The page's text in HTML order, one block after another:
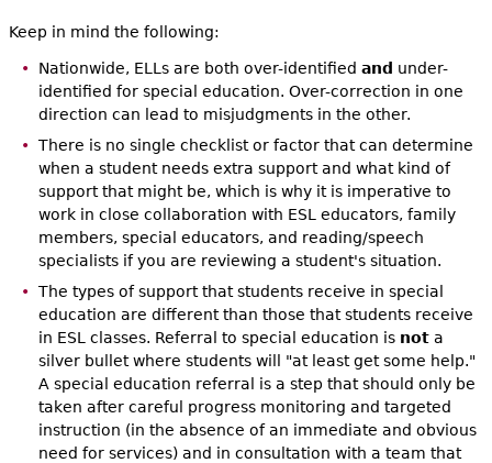
Keep in mind the following:
Nationwide, ELLs are both over-identified and under-
identified for special education. Over-correction in one
direction can lead to misjudgments in the other.
There is no single checklist or factor that can determine
when a student needs extra support and what kind of
support that might be, which is why it is imperative to
work in close collaboration with ESL educators, family
members, special educators, and reading/speech
specialists if you are reviewing a student's situation.
The types of support that students receive in special
education are different than those that students receive
in ESL classes. Referral to special education is nota
silver bullet where students will "at least get some help."
A special education referral is a step that should only be
taken after careful progress monitoring and targeted
instruction (in the absence of an immediate and obvious
need for services) and in consultation with a team that